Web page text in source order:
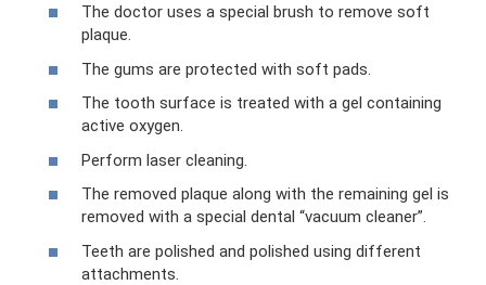
The doctor uses a special brush to remove soft
plaque.
The gums are protected with soft pads.
The tooth surface is treated with a gel containing
active oxygen.
Perform laser cleaning.
The removed plaque along with the remaining gel is
removed with a special dental “vacuum cleaner”.
Teeth are polished and polished using different
attachments.